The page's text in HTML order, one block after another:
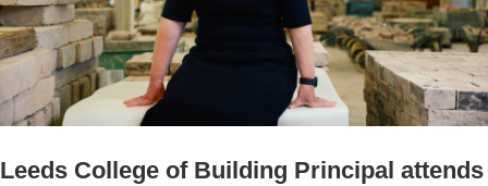
Leeds College of Building Principal attends